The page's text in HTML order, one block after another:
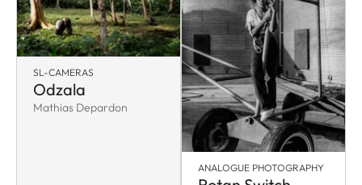
SL-CAMERAS
Odzala
Mathias Depardon
ANALOGUE PHOTOGRAPHY